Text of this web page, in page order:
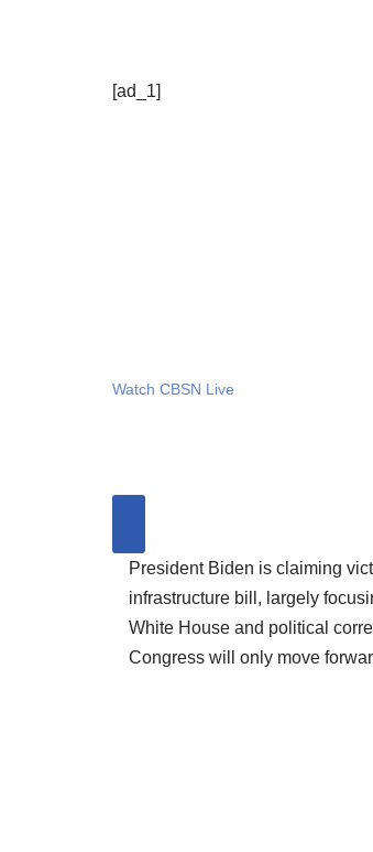
[ad_1]
Watch CBSN Live
President Biden is claiming
infrastructure bill, largely
White House and political
Congress will only move